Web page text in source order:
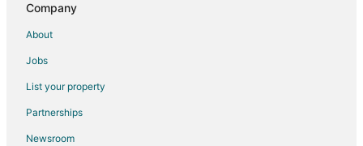
Company
About
Jobs
List your property
Partnerships
Newsroom